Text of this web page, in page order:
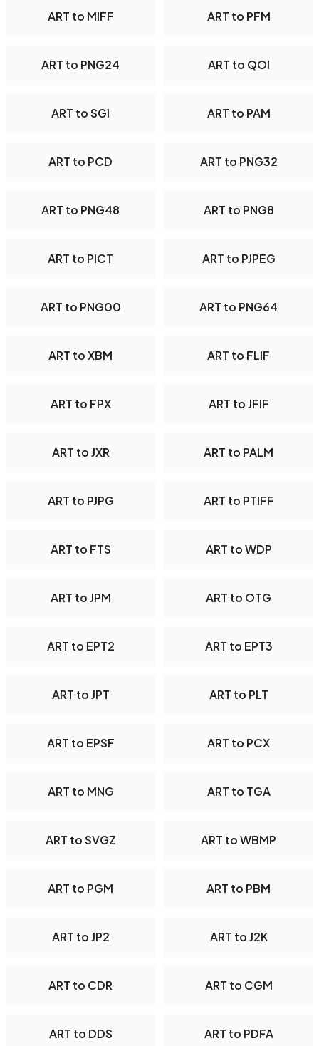
ART to MIFF ART to PFM
ART to PNG24 ART to QOI
ART to SGI ART to PAM
ART to PCD ART to PNG32
ART to PNG48 ART to PNG8
ART to PICT ART to PJPEG
ART to PNG00 ART to PNG64
ART to XBM ART to FLIF
ART to FPX ART to JFIF
ART to JXR ART to PALM
ART to PJPG ART to PTIFF
ART to FTS ART to WDP
ART to JPM ART to OTG
ART to EPT2 ART to EPT3
ART to JPT ART to PLT
ART to EPSF ART to PCX
ART to MNG ART to TGA
ART to SVGZ ART to WBMP
ART to PGM ART to PBM
ART to JP2 ART to J2K
ART to CDR ART to CGM
ART to DDS ART to PDFA